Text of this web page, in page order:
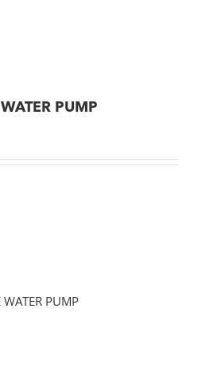
PUMP
PUMP